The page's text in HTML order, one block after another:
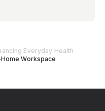
Everyday Health
Workspace